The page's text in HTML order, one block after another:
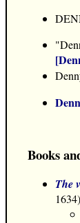
Books
The